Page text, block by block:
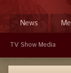
News
TV Show Media